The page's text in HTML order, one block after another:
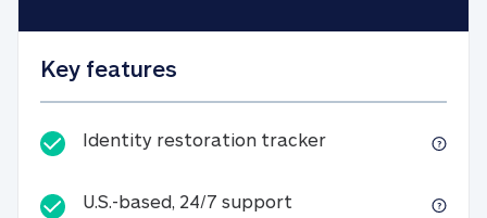
Key features
Identity restoration trackerIdentity
U.S.-based, 24/7 support U.S.-based, 24/7